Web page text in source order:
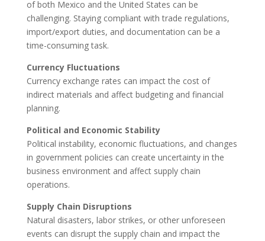
of both Mexico and the United States can be
challenging. Staying compliant with trade regulations,
import/export duties, and documentation can be a
time-consuming task.
Currency Fluctuations
Currency exchange rates can impact the cost of
indirect materials and affect budgeting and financial
planning.
Political and Economic Stability
Political instability, economic fluctuations, and changes
in government policies can create uncertainty in the
business environment and affect supply chain
operations.
Supply Chain Disruptions
Natural disasters, labor strikes, or other unforeseen
events can disrupt the supply chain and impact the